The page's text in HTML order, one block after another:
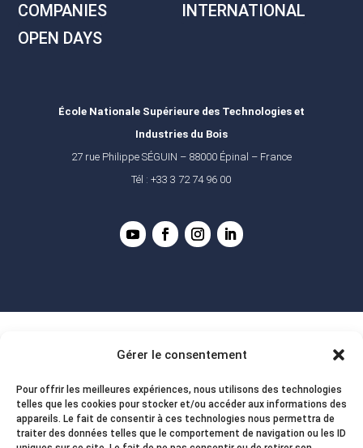
Gérer le consentement
Pour offrir les meilleures expériences, nous utilisons des technologies
telles que les cookies pour stocker et/ou accéder aux informations des
appareils. Le fait de consentir à ces technologies nous permettra de
traiter des données telles que le comportement de navigation ou les ID
COMPANIES
INTERNATIONAL
OPEN DAYS
École Nationale Supérieure des Technologies et
Industries du Bois
27 rue Philippe SÉGUIN – 88000 Épinal – France
Tél : +33 3 72 74 96 00